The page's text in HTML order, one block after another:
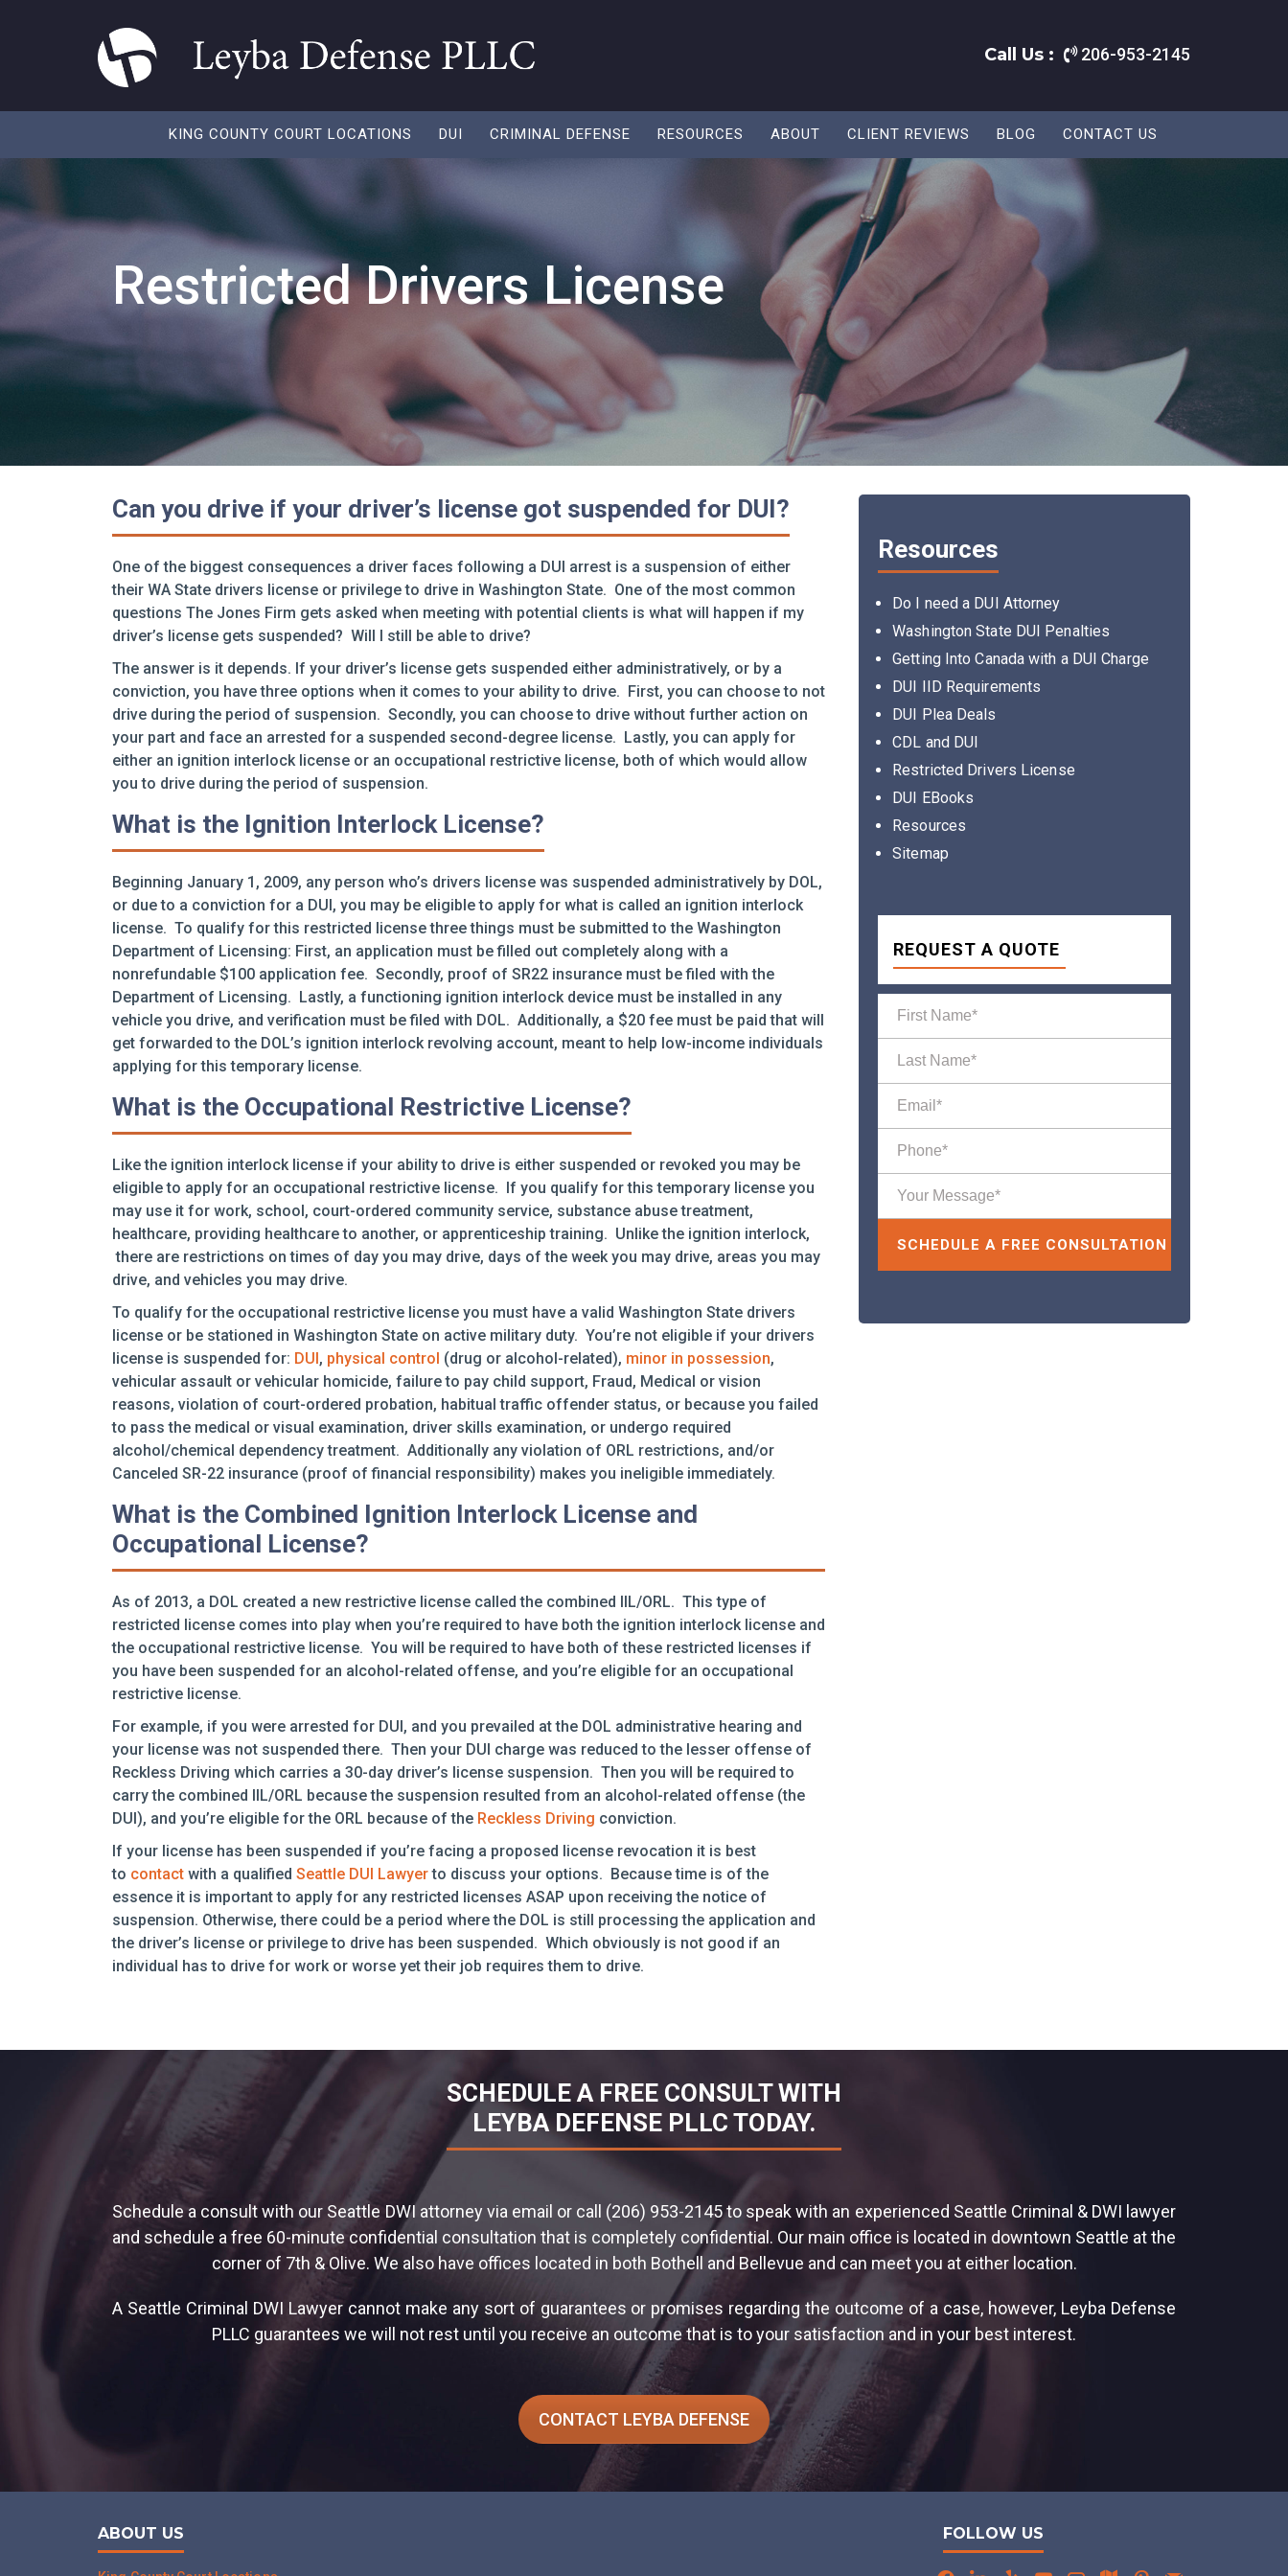
Call Us : 206-953-2145
KING COUNTY COURT LOCATIONS DUI CRIMINAL DEFENSE RESOURCES ABOUT CLIENT REVIEWS BLOG CONTACT US
Restricted Drivers License
Can you drive if your driver’s license got suspended for DUI?
One of the biggest consequences a driver faces following a DUI arrest is a suspension of either
their WA State drivers license or privilege to drive in Washington State. One of the most common
questions The Jones Firm gets asked when meeting with potential clients is what will happen if my
driver’s license gets suspended? Will I still be able to drive?
The answer is it depends. If your driver’s license gets suspended either administratively, or by a
conviction, you have three options when it comes to your ability to drive. First, you can choose to not
drive during the period of suspension. Secondly, you can choose to drive without further action on
your part and face an arrested for a suspended second-degree license. Lastly, you can apply for
either an ignition interlock license or an occupational restrictive license, both of which would allow
you to drive during the period of suspension.
What is the Ignition Interlock License?
Beginning January 1, 2009, any person who’s drivers license was suspended administratively by DOL,
or due to a conviction for a DUI, you may be eligible to apply for what is called an ignition interlock
license. To qualify for this restricted license three things must be submitted to the Washington
Department of Licensing: First, an application must be filled out completely along with a
nonrefundable $100 application fee. Secondly, proof of SR22 insurance must be filed with the
Department of Licensing. Lastly, a functioning ignition interlock device must be installed in any
vehicle you drive, and verification must be filed with DOL. Additionally, a $20 fee must be paid that will
get forwarded to the DOL’s ignition interlock revolving account, meant to help low-income individuals
applying for this temporary license.
What is the Occupational Restrictive License?
Like the ignition interlock license if your ability to drive is either suspended or revoked you may be
eligible to apply for an occupational restrictive license. If you qualify for this temporary license you
may use it for work, school, court-ordered community service, substance abuse treatment,
healthcare, providing healthcare to another, or apprenticeship training. Unlike the ignition interlock,
there are restrictions on times of day you may drive, days of the week you may drive, areas you may
drive, and vehicles you may drive.
To qualify for the occupational restrictive license you must have a valid Washington State drivers
license or be stationed in Washington State on active military duty. You’re not eligible if your drivers
license is suspended for: DUI, physical control (drug or alcohol-related), minor in possession,
vehicular assault or vehicular homicide, failure to pay child support, Fraud, Medical or vision
reasons, violation of court-ordered probation, habitual traffic offender status, or because you failed
to pass the medical or visual examination, driver skills examination, or undergo required
alcohol/chemical dependency treatment. Additionally any violation of ORL restrictions, and/or
Canceled SR-22 insurance (proof of financial responsibility) makes you ineligible immediately.
What is the Combined Ignition Interlock License and
Occupational License?
As of 2013, a DOL created a new restrictive license called the combined IIL/ORL. This type of
restricted license comes into play when you’re required to have both the ignition interlock license and
the occupational restrictive license. You will be required to have both of these restricted licenses if
you have been suspended for an alcohol-related offense, and you’re eligible for an occupational
restrictive license.
For example, if you were arrested for DUI, and you prevailed at the DOL administrative hearing and
your license was not suspended there. Then your DUI charge was reduced to the lesser offense of
Reckless Driving which carries a 30-day driver’s license suspension. Then you will be required to
carry the combined IIL/ORL because the suspension resulted from an alcohol-related offense (the
DUI), and you’re eligible for the ORL because of the Reckless Driving conviction.
If your license has been suspended if you’re facing a proposed license revocation it is best
to contact with a qualified Seattle DUI Lawyerto discuss your options. Because time is of the
essence it is important to apply for any restricted licenses ASAP upon receiving the notice of
suspension. Otherwise, there could be a period where the DOL is still processing the application and
the driver’s license or privilege to drive has been suspended. Which obviously is not good if an
individual has to drive for work or worse yet their job requires them to drive.
Resources
Do I need a DUI Attorney
Washington State DUI Penalties
Getting Into Canada with a DUI Charge
DUI IID Requirements
DUI Plea Deals
CDL and DUI
Restricted Drivers License
DUI EBooks
Resources
Sitemap
REQUEST A QUOTE
SCHEDULE A FREE CONSULT WITH
LEYBA DEFENSE PLLC TODAY.
Schedule a consult with our Seattle DWI attorney via email or call (206) 953-2145 to speak with an experienced Seattle Criminal & DWI lawyer
and schedule a free 60-minute confidential consultation that is completely confidential. Our main office is located in downtown Seattle at the
corner of 7th & Olive. We also have offices located in both Bothell and Bellevue and can meet you at either location.
A Seattle Criminal DWI Lawyer cannot make any sort of guarantees or promises regarding the outcome of a case, however, Leyba Defense
PLLC guarantees we will not rest until you receive an outcome that is to your satisfaction and in your best interest.
CONTACT LEYBA DEFENSE
ABOUT US FOLLOW US
facebooklinkedin
yelp angieslist
map pinterest